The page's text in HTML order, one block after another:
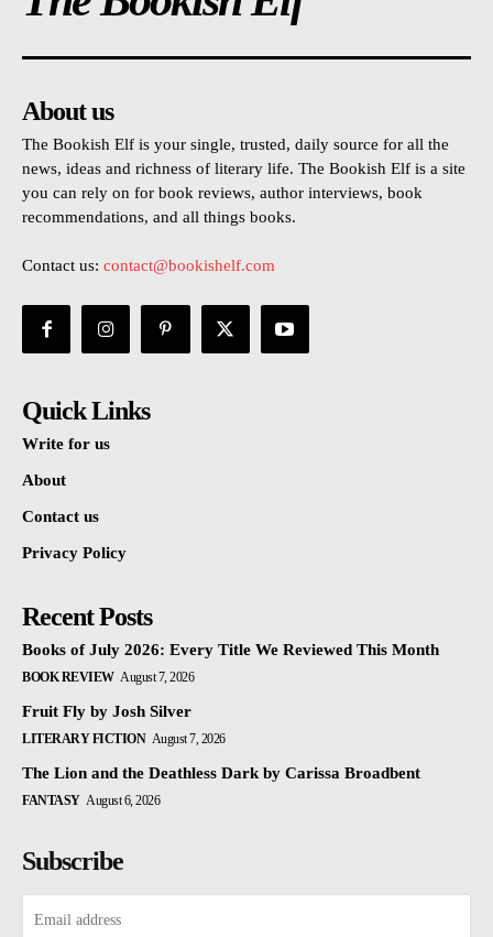
About us
The Bookish Elf is your single, trusted, daily source for all the
news, ideas and richness of literary life. The Bookish Elf is a site
you can rely on for book reviews, author interviews, book
recommendations, and all things books.
Contact us: contact@bookishelf.com
Quick Links
Write for us
About
Contact us
Privacy Policy
Recent Posts
Books of July 2026: Every Title We Reviewed This Month
BOOK REVIEW August 7, 2026
Fruit Fly by Josh Silver
LITERARY FICTION August 7, 2026
The Lion and the Deathless Dark by Carissa Broadbent
FANTASY August 6, 2026
Subscribe